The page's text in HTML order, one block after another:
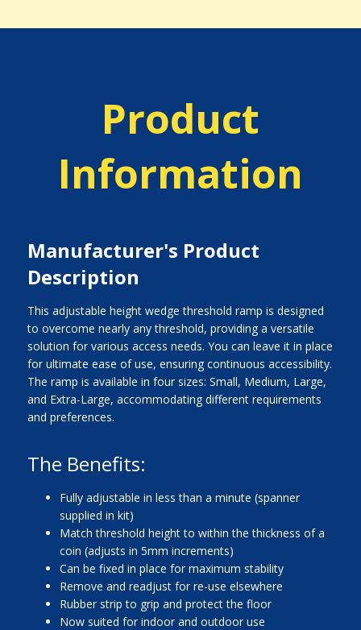
Product
Information
Manufacturer's Product
Description
This adjustable height wedge threshold ramp is designed
to overcome nearly any threshold, providing a versatile
solution for various access needs. You can leave it in place
for ultimate ease of use, ensuring continuous accessibility.
The ramp is available in four sizes: Small, Medium, Large,
and Extra-Large, accommodating different requirements
and preferences.
The Benefits:
Fully adjustable in less than a minute (spanner
supplied in kit)
Match threshold height to within the thickness of a
coin (adjusts in 5mm increments)
Can be fixed in place for maximum stability
Remove and readjust for re-use elsewhere
Rubber strip to grip and protect the floor
Now suited for indoor and outdoor use